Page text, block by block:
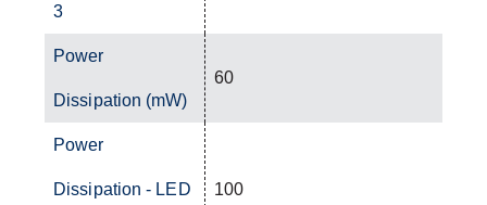
3
Power
Dissipation (mW)
60
Power
Dissipation - LED 100